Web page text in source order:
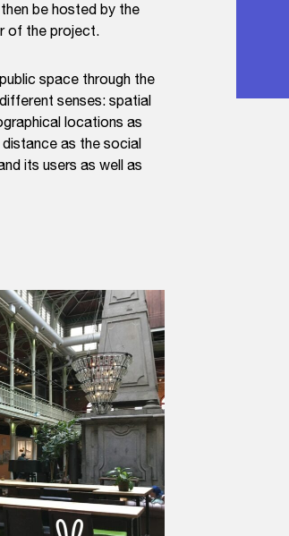
be hosted by the
of the project.
space through the
senses: spatial
locations as
as the social
its users as well as